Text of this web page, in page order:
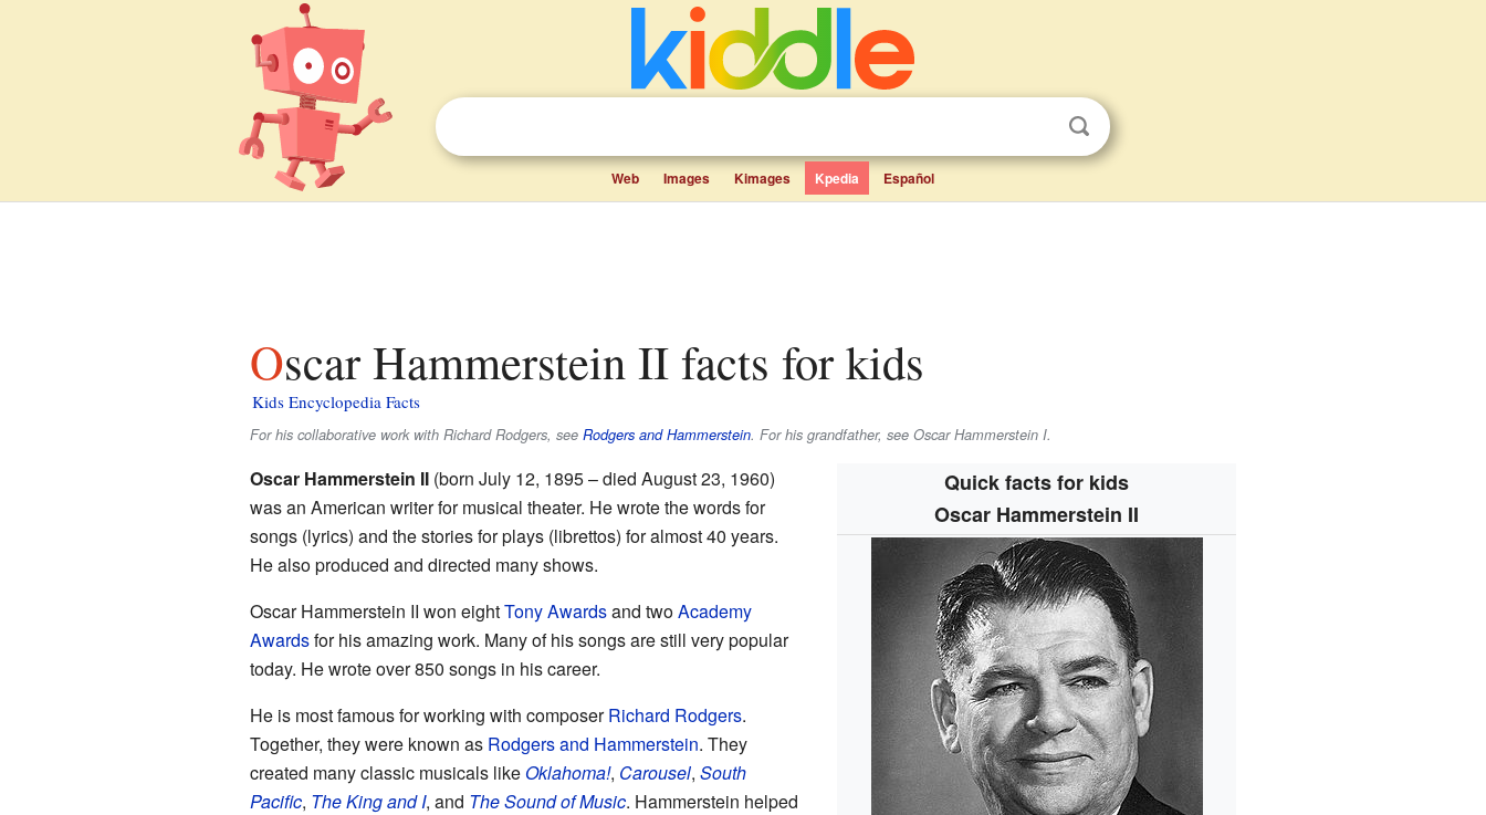
Web Images Kimages Kpedia Español
Oscar Hammerstein II facts for kids
Kids Encyclopedia Facts
For his collaborative work with Richard Rodgers, see Rodgers and Hammerstein. For his grandfather, see Oscar Hammerstein I.
Quick facts for kids
Oscar Hammerstein II
Oscar Hammerstein II(born July 12, 1895 – died August 23, 1960)
was an American writer for musical theater. He wrote the words for
songs (lyrics) and the stories for plays (librettos) for almost 40 years.
He also produced and directed many shows.
Oscar Hammerstein II won eightTony Awardsand twoAcademy
Awardsfor his amazing work. Many of his songs are still very popular
today. He wrote over 850 songs in his career.
He is most famous for working with composerRichard Rodgers.
Together, they were known as Rodgers and Hammerstein. They
created many classic musicals likeOklahoma!, Carousel, South
Pacific, The King and I, and The Sound of Music. Hammerstein helped